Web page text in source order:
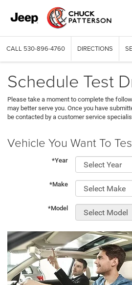
CALL 530-896-4760 DIRECTIONS
Schedule Test
Please take a moment to complete the
may better serve you. Once you have
be contacted by a customer service
Vehicle You Want To
*Year
*Make
*Model